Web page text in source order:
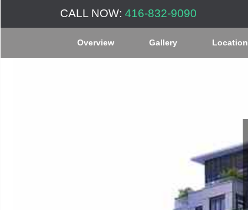
CALL NOW: 416-832-9090
Overview Gallery Location